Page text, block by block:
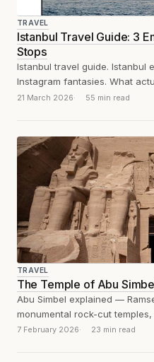
TRAVEL
Istanbul Travel Guide: 3
Stops
Istanbul travel guide. Istanbul
Instagram fantasies. What
to eat, and how to survive...
21 March 2026 55 min read
TRAVEL
The Temple of Abu
Abu Simbel explained —
monumental rock-cut
engineering feat that saved
7 February 2026 23 min read